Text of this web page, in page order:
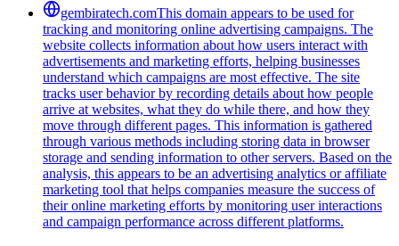
gembiratech.comThis domain appears to be used for
tracking and monitoring online advertising campaigns. The
website collects information about how users interact with
advertisements and marketing efforts, helping businesses
understand which campaigns are most effective. The site
tracks user behavior by recording details about how people
arrive at websites, what they do while there, and how they
move through different pages. This information is gathered
through various methods including storing data in browser
storage and sending information to other servers. Based on the
analysis, this appears to be an advertising analytics or affiliate
marketing tool that helps companies measure the success of
their online marketing efforts by monitoring user interactions
and campaign performance across different platforms.